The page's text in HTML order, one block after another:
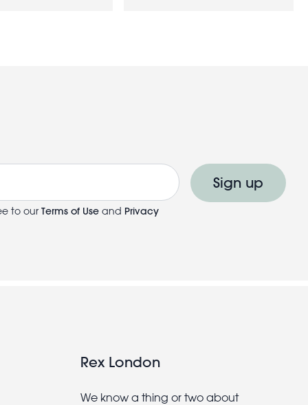
to our Terms of Use and Privacy
Sign up
Rex London
We know a thing or two about